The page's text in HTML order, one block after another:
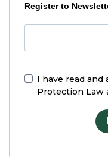
Register to
I have read and
Protection Law